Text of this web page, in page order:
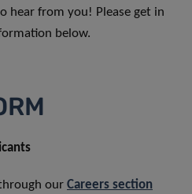
hear from you! Please get in
below.
our Careers section